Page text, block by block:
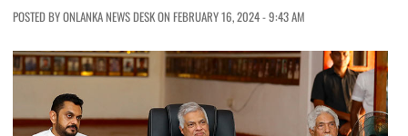
POSTED BY ONLANKA NEWS DESK ON FEBRUARY 16, 2024 - 9:43 AM